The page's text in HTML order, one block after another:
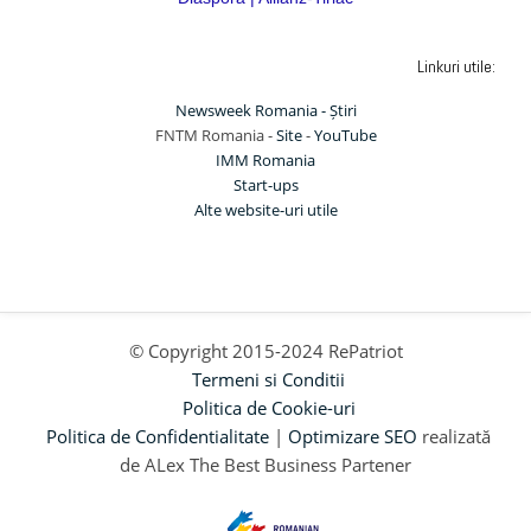
Linkuri utile:
Newsweek Romania - Știri
FNTM Romania -Site-YouTube
IMM Romania
Start-ups
Alte website-uri utile
© Copyright 2015-2024 RePatriot
Termeni si Conditii
Politica de Cookie-uri
Politica de Confidentialitate | Optimizare SEO realizată
de ALex The Best Business Partener